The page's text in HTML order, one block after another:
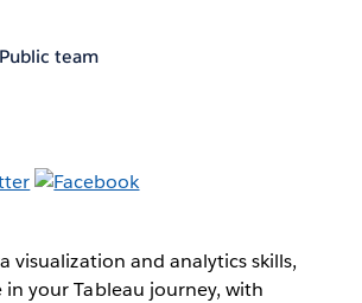
team
visualization and analytics skills,
in your Tableau journey, with